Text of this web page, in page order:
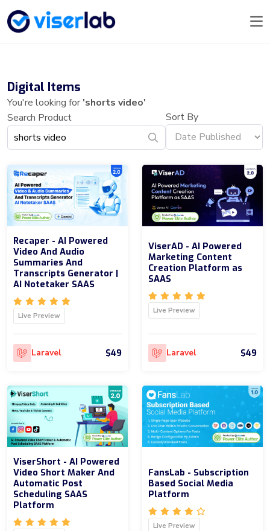
Digital Items
You're looking for'shorts video'
Search Product
Sort By
Recaper - AI Powered
Video And Audio
Summaries And
Transcripts Generator |
AI Notetaker SAAS
Live Preview
Laravel $49
ViserAD - AI Powered
Marketing Content
Creation Platform as
SAAS
Live Preview
Laravel $49
ViserShort - AI Powered
Video Short Maker And
Automatic Post
Scheduling SAAS
Platform
FansLab - Subscription
Based Social Media
Platform
Live Preview